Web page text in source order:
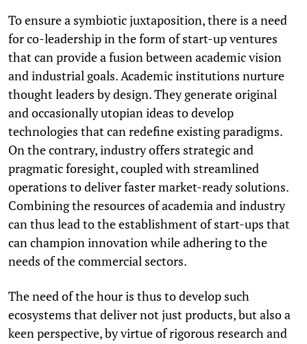
To ensure a symbiotic juxtaposition, there is a need
for co-leadership in the form of start-up ventures
that can provide a fusion between academic vision
and industrial goals. Academic institutions nurture
thought leaders by design. They generate original
and occasionally utopian ideas to develop
technologies that can redefine existing paradigms.
On the contrary, industry offers strategic and
pragmatic foresight, coupled with streamlined
operations to deliver faster market-ready solutions.
Combining the resources of academia and industry
can thus lead to the establishment of start-ups that
can champion innovation while adhering to the
needs of the commercial sectors.
The need of the hour is thus to develop such
ecosystems that deliver not just products, but also a
keen perspective, by virtue of rigorous research and